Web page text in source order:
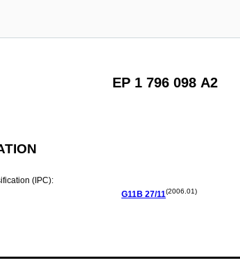
EP 1 796 098 A2
(IPC):
G11B 27/11(2006.01)